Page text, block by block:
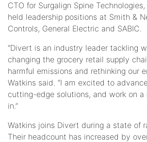
CTO for Surgalign Spine
held leadership positions at Smith &
Controls, General Electric and SABIC.
“Divert is an industry leader tackling
changing the grocery retail supply
harmful emissions and rethinking our
Watkins said. “I am excited to
cutting-edge solutions, and work on a
in.”
Watkins joins Divert during a state of
Their headcount has increased by